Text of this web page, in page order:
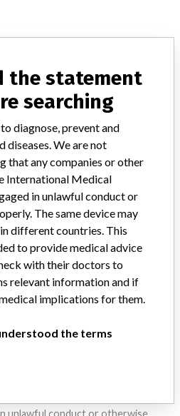
industry? Or have experience
reporting is not done yet. We
hear from you.
YOUR STORY!
prevent and treat many injuries
unlawful conduct or otherwise
the statement
searching
diagnose, prevent and
diseases. We are not
that any companies or other
International Medical
in unlawful conduct or
The same device may
different countries. This
to provide medical advice
with their doctors to
relevant information and if
implications for them.
the terms